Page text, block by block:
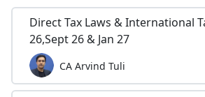
Direct Tax Laws & International
26,Sept 26 & Jan 27
CA Arvind Tuli